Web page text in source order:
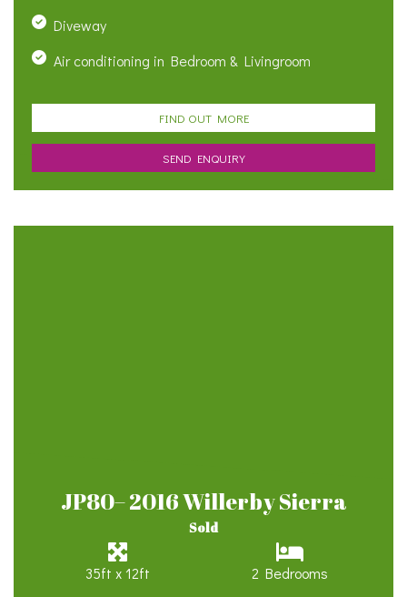
Diveway
Air conditioning in Bedroom & Livingroom
FIND OUT MORE
SEND ENQUIRY
JP80– 2016 Willerby Sierra
Sold
35ft x 12ft 2 Bedrooms